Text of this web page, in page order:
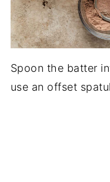
Spoon the batter
use an offset